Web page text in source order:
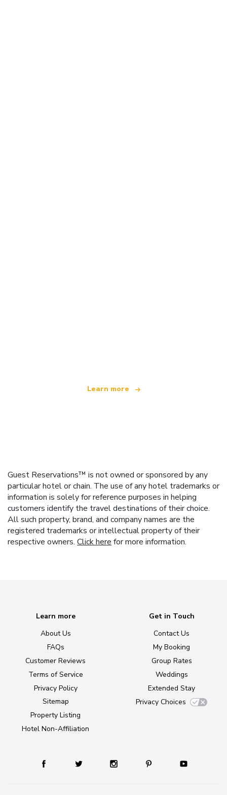
Learn more
Guest Reservations™ is not owned or sponsored by any
particular hotel or chain. The use of any hotel trademarks or
information is solely for reference purposes in helping
customers identify the travel destinations of their choice.
All such property, brand, and company names are the
registered trademarks or intellectual property of their
respective owners. Click here for more information.
Learn more
About Us
FAQs
Customer Reviews
Terms of Service
Privacy Policy
Sitemap
Property Listing
Hotel Non-Affiliation
Get in Touch
Contact Us
My Booking
Group Rates
Weddings
Extended Stay
Privacy Choices